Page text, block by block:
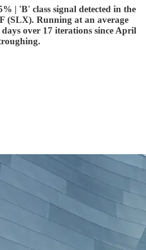
| 'B' class signal detected in the
(SLX). Running at an average
over 17 iterations since April